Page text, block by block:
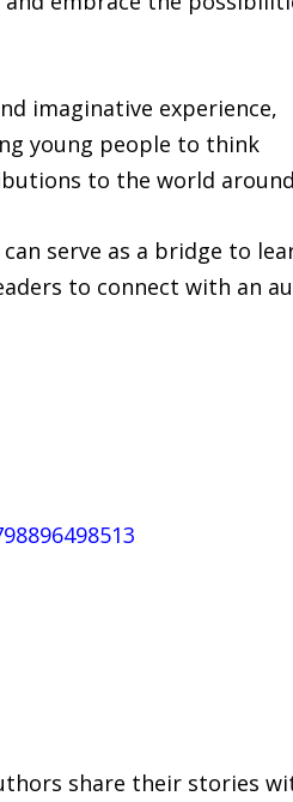
imaginative experience,
young people to think
to the world
serve as a bridge to
to connect with an
share their stories